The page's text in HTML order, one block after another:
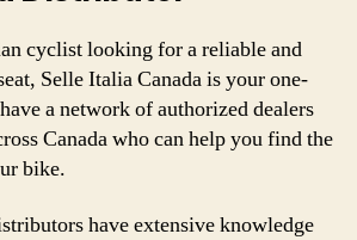
cyclist looking for a reliable and
Selle Italia Canada is your one-
a network of authorized dealers
Canada who can help you find the
bike.
have extensive knowledge